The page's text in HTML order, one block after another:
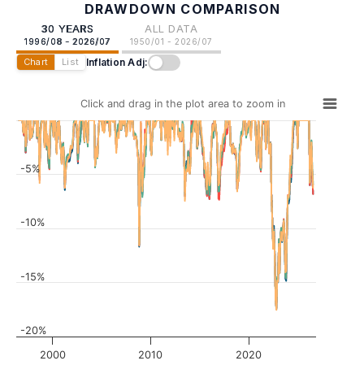
DRAWDOWN COMPARISON
30 YEARS
1996/08 - 2026/07
ALL DATA
1950/01 - 2026/07
Chart List Inflation Adj:
Click and drag in the plot area to zoom in
2000 2010 2020
-20%
-15%
-10%
-5%